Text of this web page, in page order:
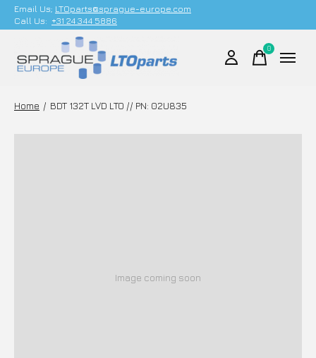
Email Us; LTOparts@sprague-europe.com
Call Us: +31 24 344 5886
0items
Home / BDT 132T LVD LTO // PN: 02U835
Image coming soon